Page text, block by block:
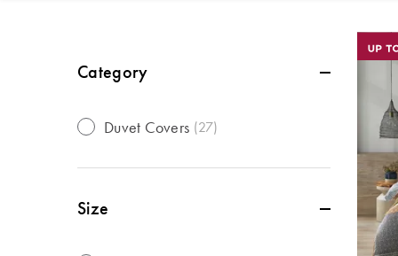
Category
Duvet Covers (27)
Size